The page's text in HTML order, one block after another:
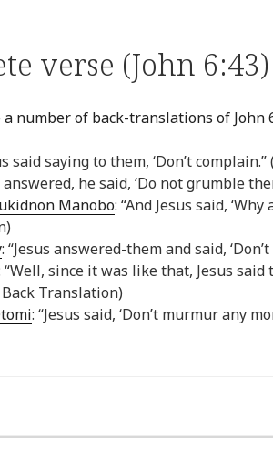
verse (John 6:43)
number of back-translations of John
said saying to them, ‘Don’t
answered, he said, ‘Do not grumble
Manobo: “And Jesus said,
: “Jesus answered-them and said,
“Well, since it was like that, Jesus
Translation)
: “Jesus said, ‘Don’t murmur any